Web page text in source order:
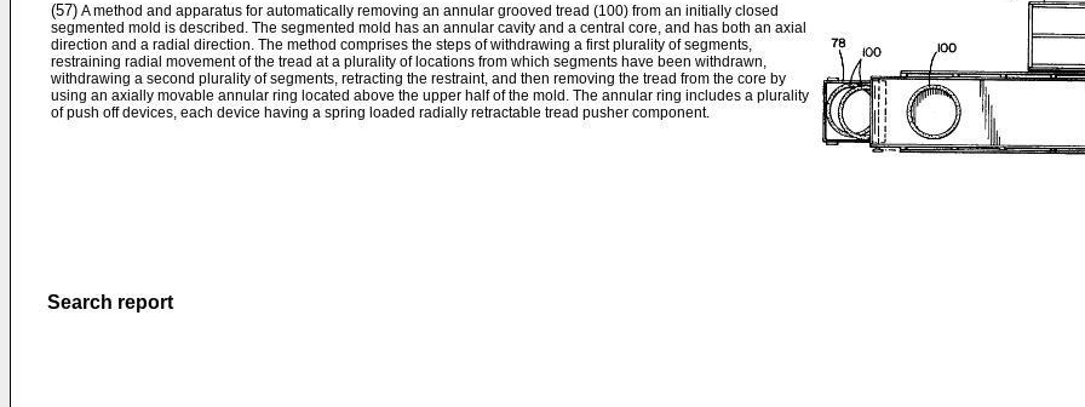
(57) A method and apparatus for automatically removing an annular grooved tread (100) from an initially closed
segmented mold is described. The segmented mold has an annular cavity and a central core, and has both an axial
direction and a radial direction. The method comprises the steps of withdrawing a first plurality of segments,
restraining radial movement of the tread at a plurality of locations from which segments have been withdrawn,
withdrawing a second plurality of segments, retracting the restraint, and then removing the tread from the core by
using an axially movable annular ring located above the upper half of the mold. The annular ring includes a plurality
of push off devices, each device having a spring loaded radially retractable tread pusher component.
Search report